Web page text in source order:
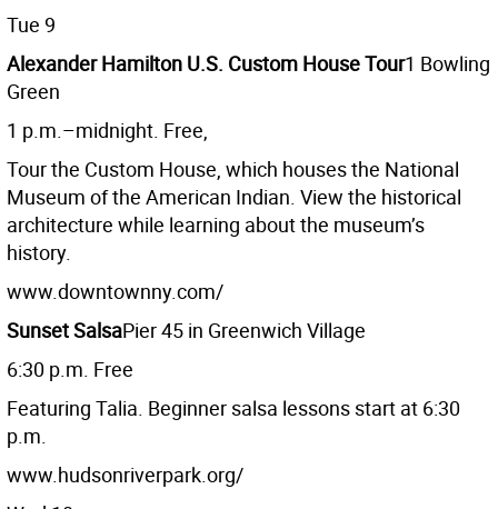
Tue 9
Alexander Hamilton U.S. Custom House Tour1 Bowling
Green
1 p.m.–midnight. Free,
Tour the Custom House, which houses the National
Museum of the American Indian. View the historical
architecture while learning about the museum’s
history.
www.downtownny.com/
Sunset SalsaPier 45 in Greenwich Village
6:30 p.m. Free
Featuring Talia. Beginner salsa lessons start at 6:30
p.m.
www.hudsonriverpark.org/